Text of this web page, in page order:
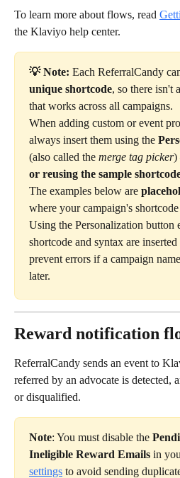
To learn more about flows, read
the Klaviyo help center.
💡 Note: Each ReferralCandy
unique shortcode, so there isn't
that works across all campaigns.
When adding custom or event
always insert them using the
(also called the merge tag picker
or reusing the sample
The examples below are
where your campaign's
Using the Personalization button
shortcode and syntax are
prevent errors if a campaign
later.
Reward notification
ReferralCandy sends an event to
referred by an advocate is detected,
or disqualified.
Note: You must disable the
Ineligible Reward Emails in
settings to avoid sending